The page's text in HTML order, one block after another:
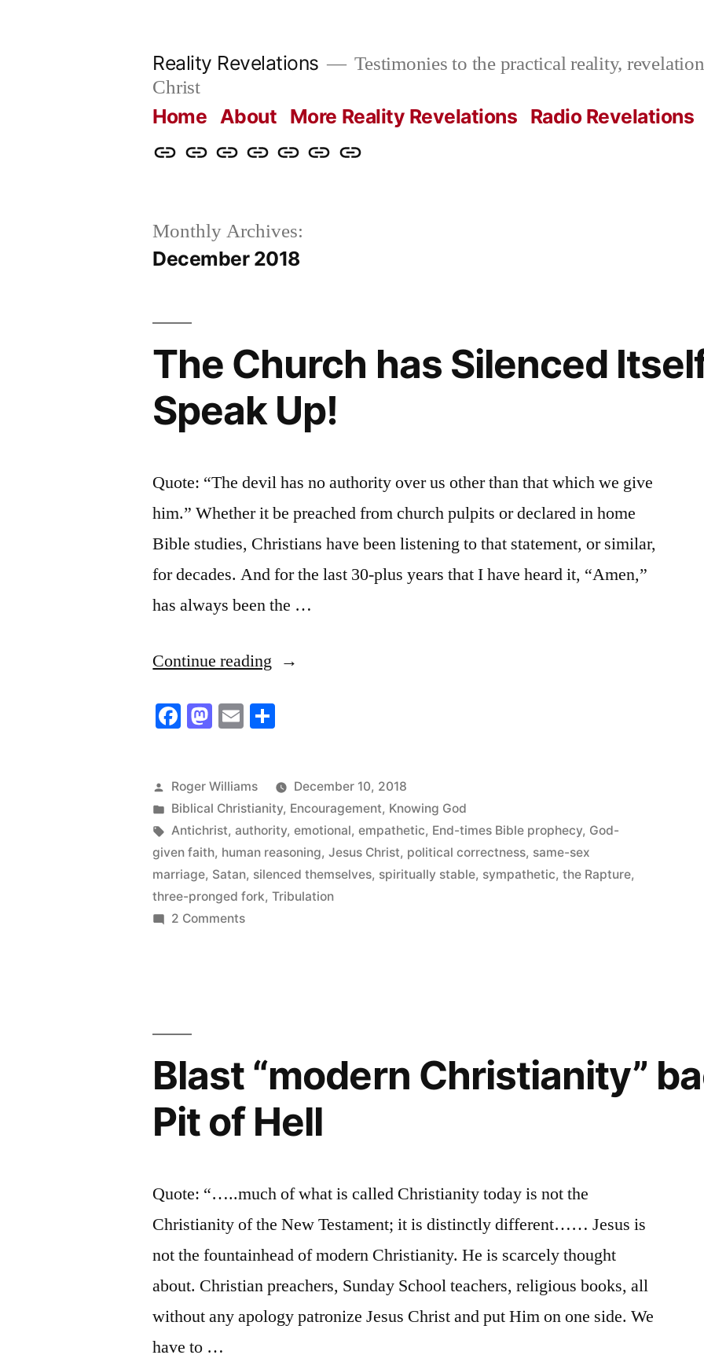
Reality Revelations
Testimonies to the practical reality,
Christ
Home About More Reality Revelations Radio Revelations
HomeAboutMoreRadioradiorevelations.com
WhatContact
Monthly Archives:
December 2018
The Church has Silenced
Speak Up!
Quote: “The devil has no authority over us other than that which we give
him.” Whether it be preached from church pulpits or declared in home
Bible studies, Christians have been listening to that statement, or similar,
for decades. And for the last 30-plus years that I have heard it, “Amen,”
has always been the …
Continue reading “The
has
Itself!
Time
to
Speak
Up!”
Facebook
Mastodon
Email
Posted
by
Roger Williams
December 10, 2018
Posted
in
Biblical Christianity, Encouragement, Knowing God
Tags:
Antichrist,authority,emotional,empathetic, End-times Bible prophecy, God-
given faith, human reasoning,Jesus Christ, political correctness, same-sex
marriage, Satan, silenced themselves, spiritually stable, sympathetic,the Rapture,
three-pronged fork,Tribulation
2 Commentson
to
Speak
Up!
Blast “modern Christianity”
Pit of Hell
Quote: “…..much of what is called Christianity today is not the
Christianity of the New Testament; it is distinctly different…… Jesus is
not the fountainhead of modern Christianity. He is scarcely thought
about. Christian preachers, Sunday School teachers, religious books, all
without any apology patronize Jesus Christ and put Him on one side. We
have to …